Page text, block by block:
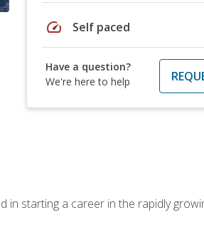
speed Self paced
Have a question?
We're here to help
in starting a career in the rapidly